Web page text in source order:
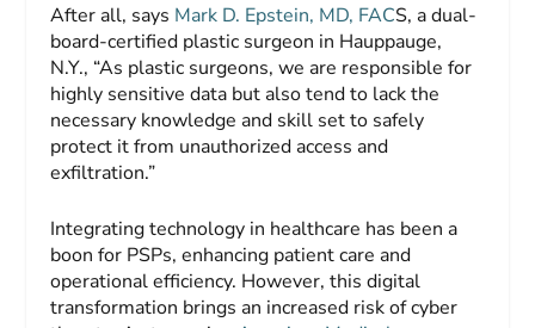
After all, says Mark D. Epstein, MD, FACS, a dual-
board-certified plastic surgeon in Hauppauge,
N.Y., “As plastic surgeons, we are responsible for
highly sensitive data but also tend to lack the
necessary knowledge and skill set to safely
protect it from unauthorized access and
exfiltration.”
Integrating technology in healthcare has been a
boon for PSPs, enhancing patient care and
operational efficiency. However, this digital
transformation brings an increased risk of cyber